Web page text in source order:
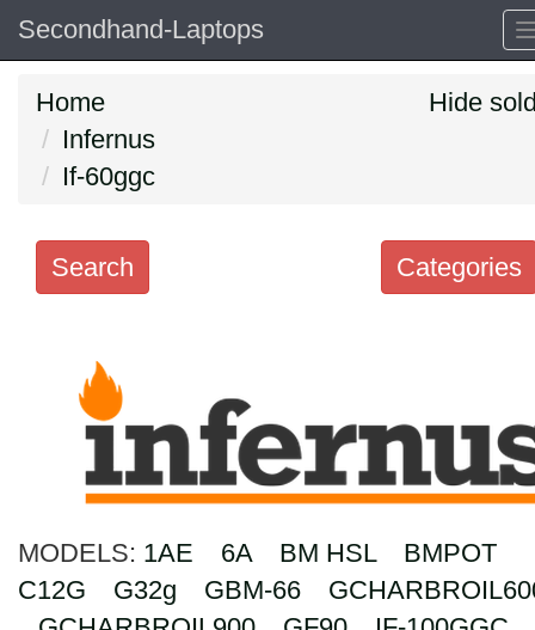
Secondhand-Laptops
Home
Infernus
If-60ggc
Hide
Categories
Search
keywords
Categories
Order
Search
MODELS: 1AE 6A BM HSL
BMPOT
C12G
G32g GBM-66